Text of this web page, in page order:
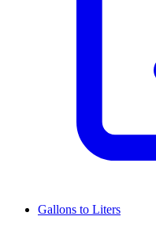
Gallons to Liters